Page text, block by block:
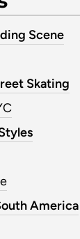
Scene
Skating
America